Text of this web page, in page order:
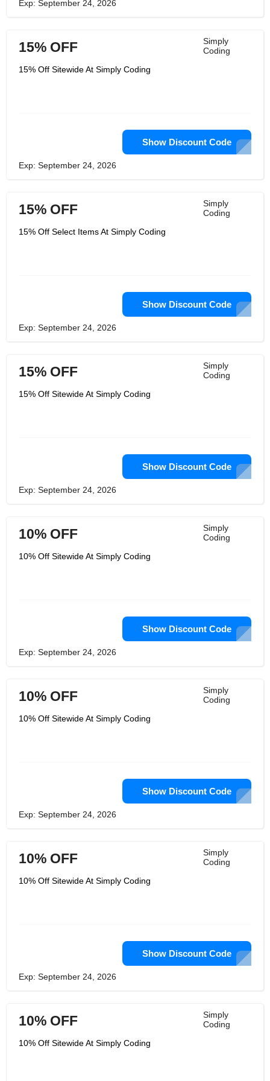
Exp: September 24, 2026
Simply
Coding
15% OFF
15% Off Sitewide At Simply Coding
Show Discount Code
Exp: September 24, 2026
Simply
Coding
15% OFF
15% Off Select Items At Simply Coding
Show Discount Code
Exp: September 24, 2026
Simply
Coding
15% OFF
15% Off Sitewide At Simply Coding
Show Discount Code
Exp: September 24, 2026
Simply
Coding
10% OFF
10% Off Sitewide At Simply Coding
Show Discount Code
Exp: September 24, 2026
Simply
Coding
10% OFF
10% Off Sitewide At Simply Coding
Show Discount Code
Exp: September 24, 2026
Simply
Coding
10% OFF
10% Off Sitewide At Simply Coding
Show Discount Code
Exp: September 24, 2026
Simply
Coding
10% OFF
10% Off Sitewide At Simply Coding